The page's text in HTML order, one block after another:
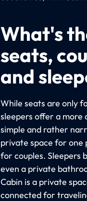
What's
seats,
and
While seats are only
sleepers offer a more
simple and rather
private space for one
for couples. Sleepers
even a private
Cabin is a private
connected for